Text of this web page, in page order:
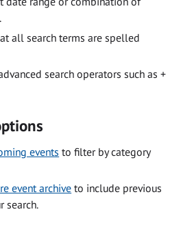
all search terms are spelled
search operators such as +
events to filter by category
event archive to include previous
search.